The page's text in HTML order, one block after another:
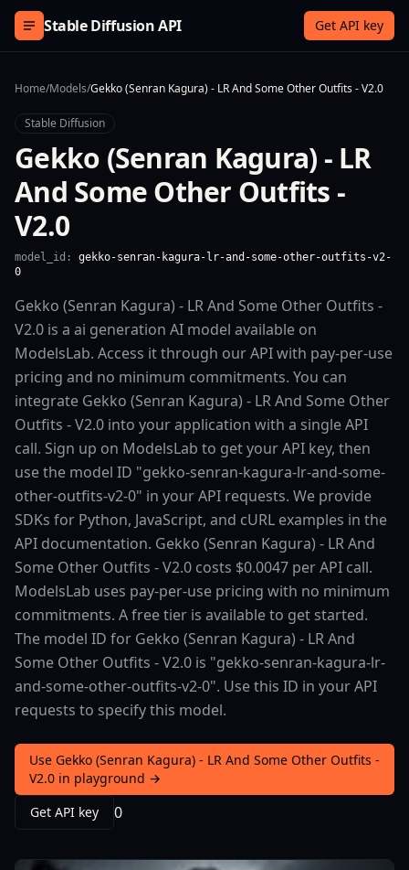
Skip to content
Stable Diffusion API Get API key
Home/Models/Gekko (Senran Kagura) - LR And Some Other Outfits - V2.0
Stable Diffusion
Gekko (Senran Kagura) - LR
And Some Other Outfits -
V2.0
model_id: gekko-senran-kagura-lr-and-some-other-outfits-v2-
0
Gekko (Senran Kagura) - LR And Some Other Outfits -
V2.0 is a ai generation AI model available on
ModelsLab. Access it through our API with pay-per-use
pricing and no minimum commitments. You can
integrate Gekko (Senran Kagura) - LR And Some Other
Outfits - V2.0 into your application with a single API
call. Sign up on ModelsLab to get your API key, then
use the model ID "gekko-senran-kagura-lr-and-some-
other-outfits-v2-0" in your API requests. We provide
SDKs for Python, JavaScript, and cURL examples in the
API documentation. Gekko (Senran Kagura) - LR And
Some Other Outfits - V2.0 costs $0.0047 per API call.
ModelsLab uses pay-per-use pricing with no minimum
commitments. A free tier is available to get started.
The model ID for Gekko (Senran Kagura) - LR And
Some Other Outfits - V2.0 is "gekko-senran-kagura-lr-
and-some-other-outfits-v2-0". Use this ID in your API
requests to specify this model.
Use Gekko (Senran Kagura) - LR And Some Other Outfits -
V2.0 in playground →
Get API key
0